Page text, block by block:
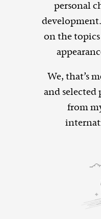
personal
on the
We, that’s
and selected
from